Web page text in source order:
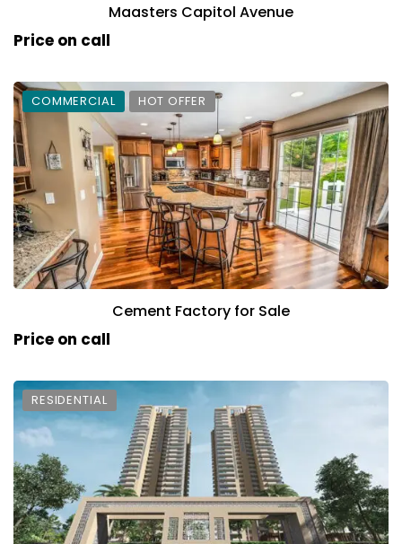
Maasters Capitol Avenue
Price on call
COMMERCIAL HOT OFFER
Cement Factory for Sale
Price on call
RESIDENTIAL